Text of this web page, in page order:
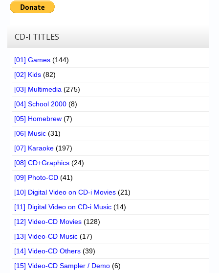
CD-I TITLES
[01] Games (144)
[02] Kids (82)
[03] Multimedia (275)
[04] School 2000 (8)
[05] Homebrew (7)
[06] Music (31)
[07] Karaoke (197)
[08] CD+Graphics (24)
[09] Photo-CD (41)
[10] Digital Video on CD-i Movies (21)
[11] Digital Video on CD-i Music (14)
[12] Video-CD Movies (128)
[13] Video-CD Music (17)
[14] Video-CD Others (39)
[15] Video-CD Sampler / Demo (6)